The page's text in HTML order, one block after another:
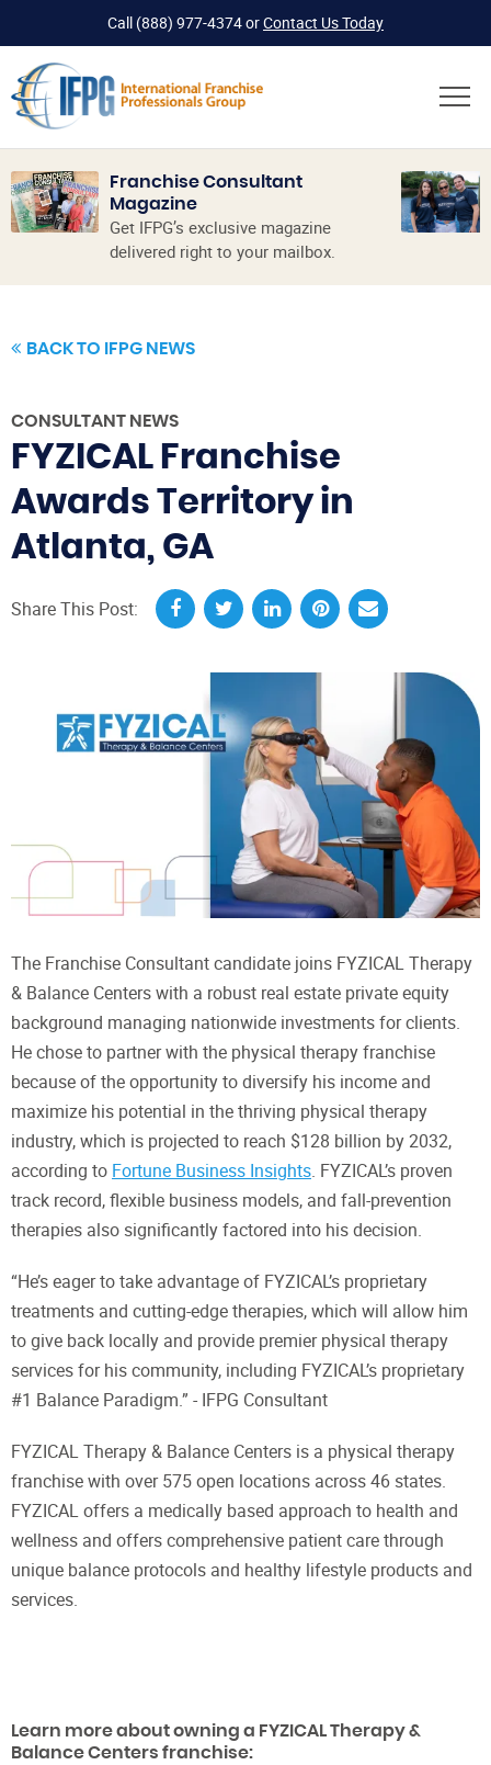
Call (888) 977-4374orContact Us Today
Franchise Consultant
Magazine
Get IFPG’s exclusive magazine
delivered right to your mailbox.
BACK TO IFPG NEWS
CONSULTANT NEWS
FYZICAL Franchise
Awards Territory in
Atlanta, GA
Share This Post:
The Franchise Consultant candidate joins FYZICAL Therapy
& Balance Centers with a robust real estate private equity
background managing nationwide investments for clients.
He chose to partner with the physical therapy franchise
because of the opportunity to diversify his income and
maximize his potential in the thriving physical therapy
industry, which is projected to reach $128 billion by 2032,
according to Fortune Business Insights. FYZICAL’s proven
track record, flexible business models, and fall-prevention
therapies also significantly factored into his decision.
“He’s eager to take advantage of FYZICAL’s proprietary
treatments and cutting-edge therapies, which will allow him
to give back locally and provide premier physical therapy
services for his community, including FYZICAL’s proprietary
#1 Balance Paradigm.” - IFPG Consultant
FYZICAL Therapy & Balance Centers is a physical therapy
franchise with over 575 open locations across 46 states.
FYZICAL offers a medically based approach to health and
wellness and offers comprehensive patient care through
unique balance protocols and healthy lifestyle products and
services.
Learn more about owning a FYZICAL Therapy &
Balance Centers franchise: